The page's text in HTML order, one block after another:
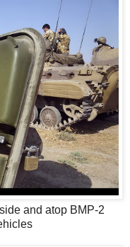
and atop BMP-2